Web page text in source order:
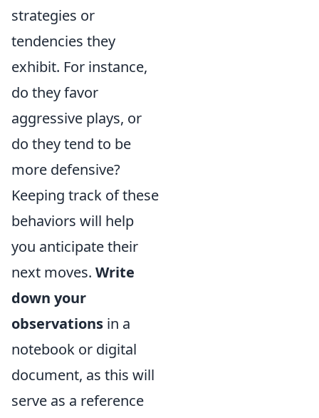
strategies or
tendencies they
exhibit. For instance,
do they favor
aggressive plays, or
do they tend to be
more defensive?
Keeping track of these
behaviors will help
you anticipate their
next moves. Write
down your
observations in a
notebook or digital
document, as this will
serve as a reference